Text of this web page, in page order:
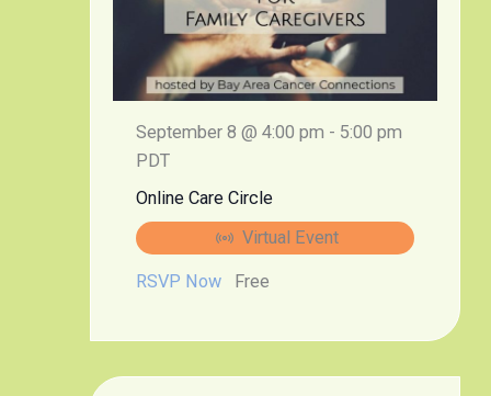
Online Care Circle
September 8 @ 4:00 pm - 5:00 pm
PDT
Virtual Event
RSVP Now Free